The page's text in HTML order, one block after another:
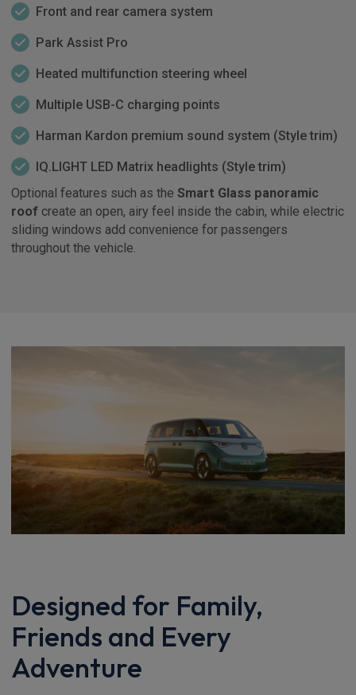
Front and rear camera system
Park Assist Pro
Heated multifunction steering wheel
Multiple USB-C charging points
Harman Kardon premium sound system (Style trim)
IQ.LIGHT LED Matrix headlights (Style trim)
Optional features such as the Smart Glass panoramic
roof create an open, airy feel inside the cabin, while electric
sliding windows add convenience for passengers
throughout the vehicle.
Designed for Family,
Friends and Every
Adventure